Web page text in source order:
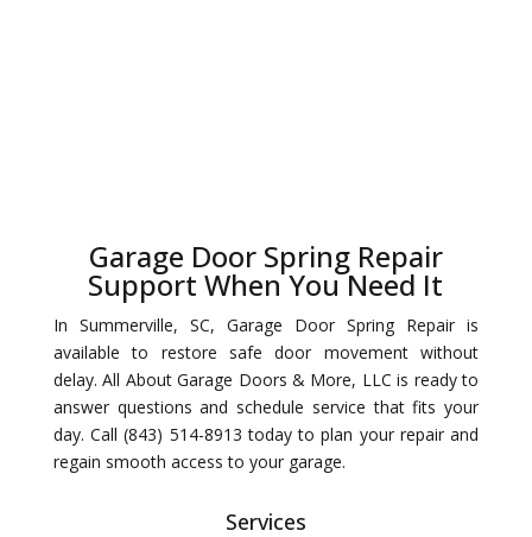
Garage Door Spring Repair
Support When You Need It
In Summerville, SC, Garage Door Spring Repair is
available to restore safe door movement without
delay. All About Garage Doors & More, LLC is ready to
answer questions and schedule service that fits your
day. Call (843) 514-8913 today to plan your repair and
regain smooth access to your garage.
Services